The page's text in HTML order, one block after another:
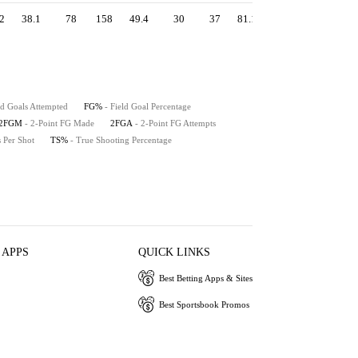
38.1 78 158 49.4 30 37 81.1
Goals Attempted FG% - Field Goal Percentage
- 2-Point FG Made 2FGA - 2-Point FG Attempts
Per Shot TS% - True Shooting Percentage
QUICK LINKS
Best Betting Apps & Sites
Best Sportsbook Promos